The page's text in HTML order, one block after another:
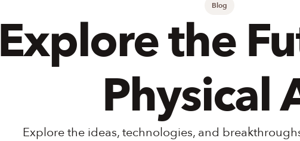
Blog
Explore the
Physical
Explore the ideas, technologies, and